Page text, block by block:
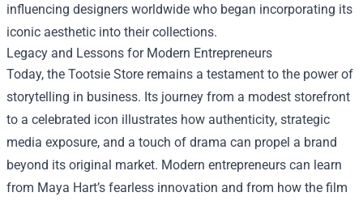
influencing designers worldwide who began incorporating its
iconic aesthetic into their collections.
Legacy and Lessons for Modern Entrepreneurs
Today, the Tootsie Store remains a testament to the power of
storytelling in business. Its journey from a modest storefront
to a celebrated icon illustrates how authenticity, strategic
media exposure, and a touch of drama can propel a brand
beyond its original market. Modern entrepreneurs can learn
from Maya Hart’s fearless innovation and from how the film